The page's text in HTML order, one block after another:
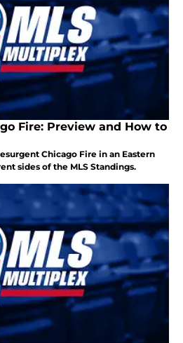
Fire: Preview and How to
Chicago Fire in an Eastern
sides of the MLS Standings.